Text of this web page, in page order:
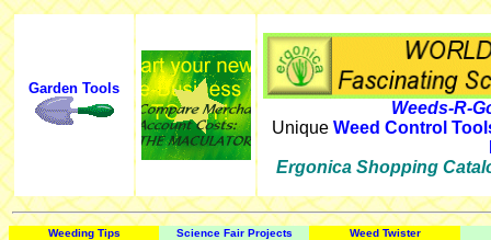
Garden Tools
Weeds-R-
Unique Weed Control
Ergonica Shopping
Weeding Tips Science Fair Projects
Weed Twister